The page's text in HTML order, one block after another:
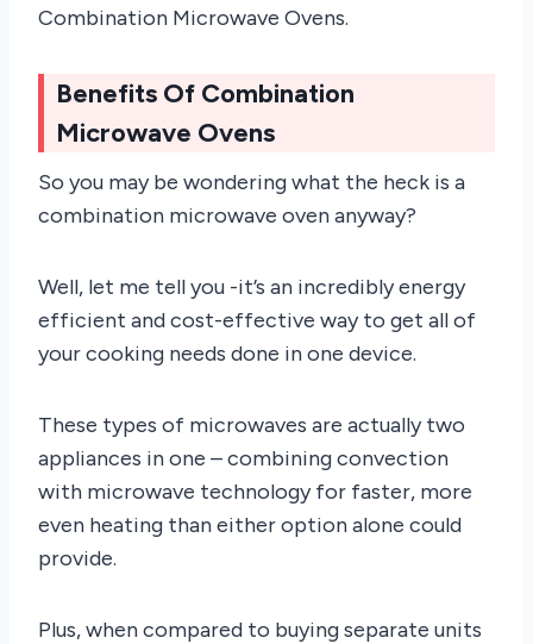
Combination Microwave Ovens.
Benefits Of Combination
Microwave Ovens
So you may be wondering what the heck is a
combination microwave oven anyway?
Well, let me tell you -it’s an incredibly energy
efficient and cost-effective way to get all of
your cooking needs done in one device.
These types of microwaves are actually two
appliances in one – combining convection
with microwave technology for faster, more
even heating than either option alone could
provide.
Plus, when compared to buying separate units